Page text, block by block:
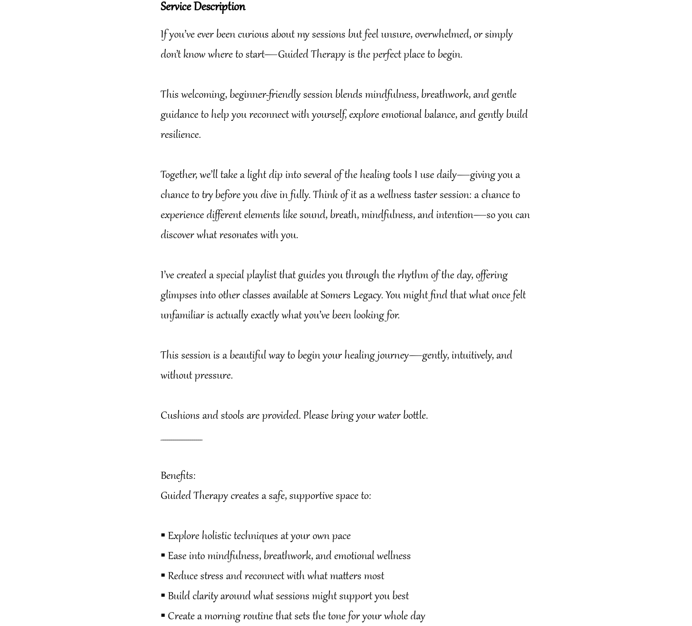
Service Description
If you’ve ever been curious about my sessions but feel unsure, overwhelmed, or simply
don’t know where to start—Guided Therapy is the perfect place to begin.
This welcoming, beginner-friendly session blends mindfulness, breathwork, and gentle
guidance to help you reconnect with yourself, explore emotional balance, and gently build
resilience.
Together, we’ll take a light dip into several of the healing tools I use daily—giving you a
chance to try before you dive in fully. Think of it as a wellness taster session: a chance to
experience different elements like sound, breath, mindfulness, and intention—so you can
discover what resonates with you.
I’ve created a special playlist that guides you through the rhythm of the day, offering
glimpses into other classes available at Somers Legacy. You might find that what once felt
unfamiliar is actually exactly what you’ve been looking for.
This session is a beautiful way to begin your healing journey—gently, intuitively, and
without pressure.
Cushions and stools are provided. Please bring your water bottle.
Benefits:
Guided Therapy creates a safe, supportive space to:
▪️ Explore holistic techniques at your own pace
▪️ Ease into mindfulness, breathwork, and emotional wellness
▪️ Reduce stress and reconnect with what matters most
▪️ Build clarity around what sessions might support you best
▪️ Create a morning routine that sets the tone for your whole day